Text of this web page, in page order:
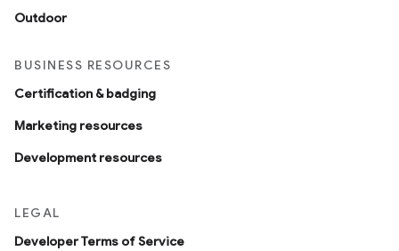
Outdoor
BUSINESS RESOURCES
Certification & badging
Marketing resources
Development resources
LEGAL
Developer Terms of Service